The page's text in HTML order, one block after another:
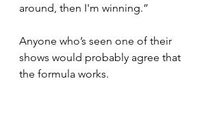
around, then I'm winning.”
Anyone who’s seen one of their
shows would probably agree that
the formula works.